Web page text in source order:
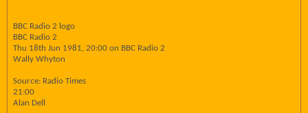
BBC Radio 2 logo
BBC Radio 2
Thu 18th Jun 1981, 20:00 on BBC Radio 2
Wally Whyton
Source: Radio Times
21:00
Alan Dell